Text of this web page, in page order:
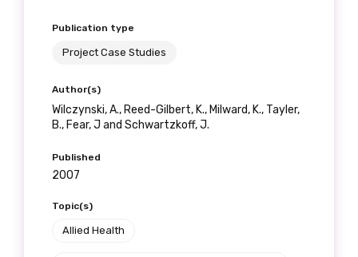
Publication type
Project Case Studies
Author(s)
Wilczynski, A., Reed-Gilbert, K., Milward, K., Tayler,
B., Fear, J and Schwartzkoff, J.
Published
2007
Topic(s)
Allied Health